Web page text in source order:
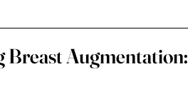
Breast Augmentation: